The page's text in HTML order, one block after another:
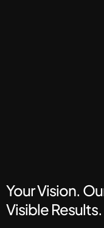
Your Vision.
Visible Results.